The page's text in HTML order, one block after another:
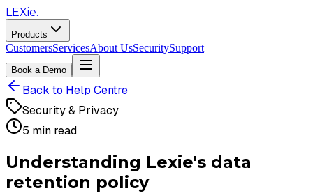
LEXie.
Products
CustomersServicesAbout UsSecuritySupport
Book a Demo
Back to Help Centre
Security & Privacy
5 min read
Understanding Lexie's data
retention policy